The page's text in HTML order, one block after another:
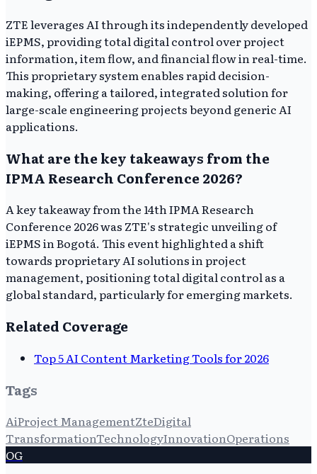
ZTE leverages AI through its independently developed
iEPMS, providing total digital control over project
information, item flow, and financial flow in real-time.
This proprietary system enables rapid decision-
making, offering a tailored, integrated solution for
large-scale engineering projects beyond generic AI
applications.
What are the key takeaways from the
IPMA Research Conference 2026?
A key takeaway from the 14th IPMA Research
Conference 2026 was ZTE's strategic unveiling of
iEPMS in Bogotá. This event highlighted a shift
towards proprietary AI solutions in project
management, positioning total digital control as a
global standard, particularly for emerging markets.
Related Coverage
Top 5 AI Content Marketing Tools for 2026
Tags
AiProject ManagementZteDigital
TransformationTechnologyInnovationOperations
OG